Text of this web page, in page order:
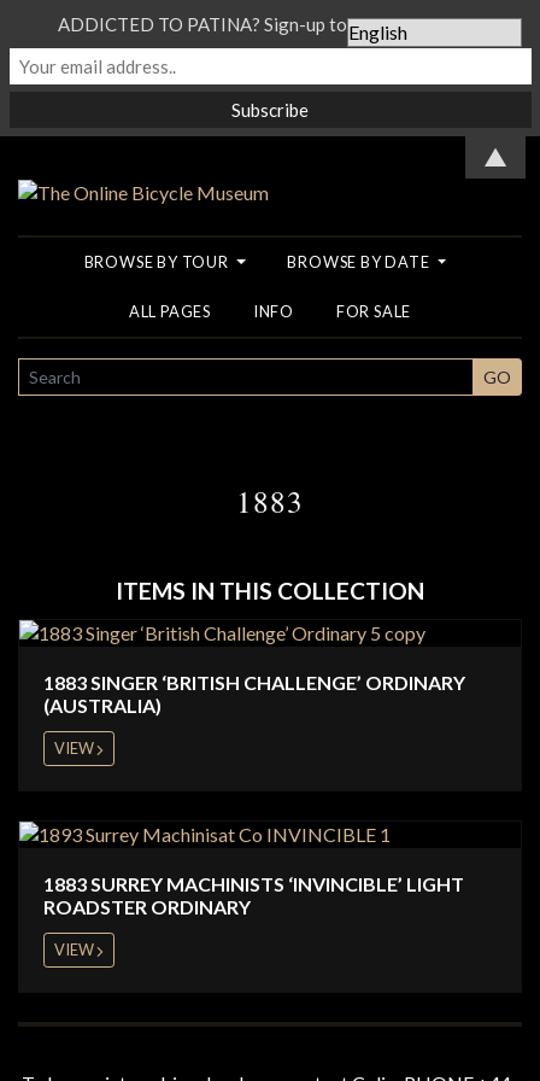
BROWSE BY TOUR BROWSE BY DATE
ALL PAGES INFO FOR SALE
SEARCH GO
1883
ITEMS IN THIS COLLECTION
1883 SINGER ‘BRITISH CHALLENGE’ ORDINARY
(AUSTRALIA)
VIEW
1883 SURREY MACHINISTS ‘INVINCIBLE’ LIGHT
ROADSTER ORDINARY
VIEW
ADDICTED TO PATINA? Sign-up to our Newsletter...
▲